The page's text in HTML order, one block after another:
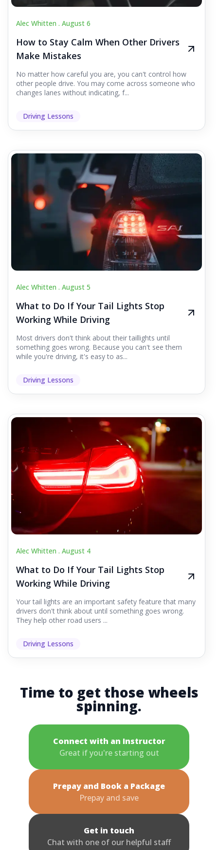
Alec Whitten . August 6
How to Stay Calm When Other Drivers
Make Mistakes
No matter how careful you are, you can't control how
other people drive. You may come across someone who
changes lanes without indicating, f...
Driving Lessons
Alec Whitten . August 5
What to Do If Your Tail Lights Stop
Working While Driving
Most drivers don't think about their taillights until
something goes wrong. Because you can't see them
while you're driving, it's easy to as...
Driving Lessons
Alec Whitten . August 4
What to Do If Your Tail Lights Stop
Working While Driving
Your tail lights are an important safety feature that many
drivers don't think about until something goes wrong.
They help other road users ...
Driving Lessons
Time to get those wheels
spinning.
Connect with an Instructor
Great if you're starting out
Prepay and Book a Package
Prepay and save
Get in touch
Chat with one of our helpful staff